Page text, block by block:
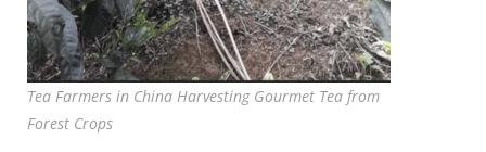
Tea Farmers in China Harvesting Gourmet Tea from
Forest Crops